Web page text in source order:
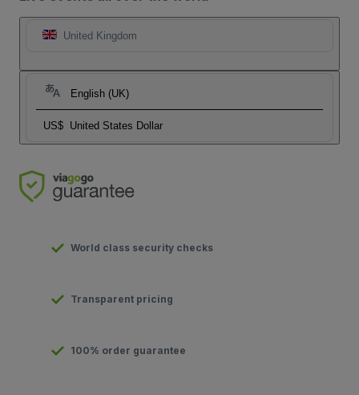
United Kingdom
English (UK)
US$ United States Dollar
World class security checks
Transparent pricing
100% order guarantee